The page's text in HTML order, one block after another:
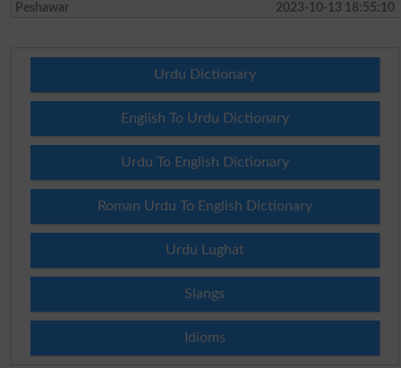
Peshawar
2023-10-13 18:55:10
Urdu Dictionary
English To Urdu Dictionary
Urdu To English Dictionary
Roman Urdu To English Dictionary
Urdu Lughat
Slangs
Idioms